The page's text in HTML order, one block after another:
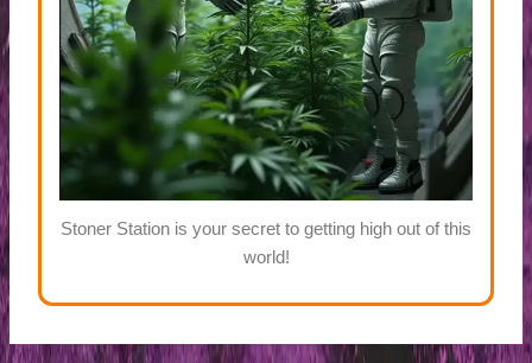
Stoner Station is your secret to getting high out of this
world!